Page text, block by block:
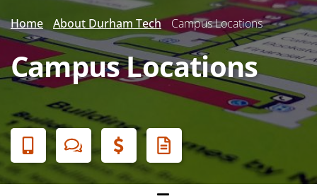
Home About Durham Tech Campus Locations
Campus Locations
Banner
Menu